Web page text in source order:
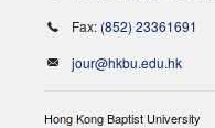
Fax: (852) 23361691
jour@hkbu.edu.hk
Hong Kong Baptist University